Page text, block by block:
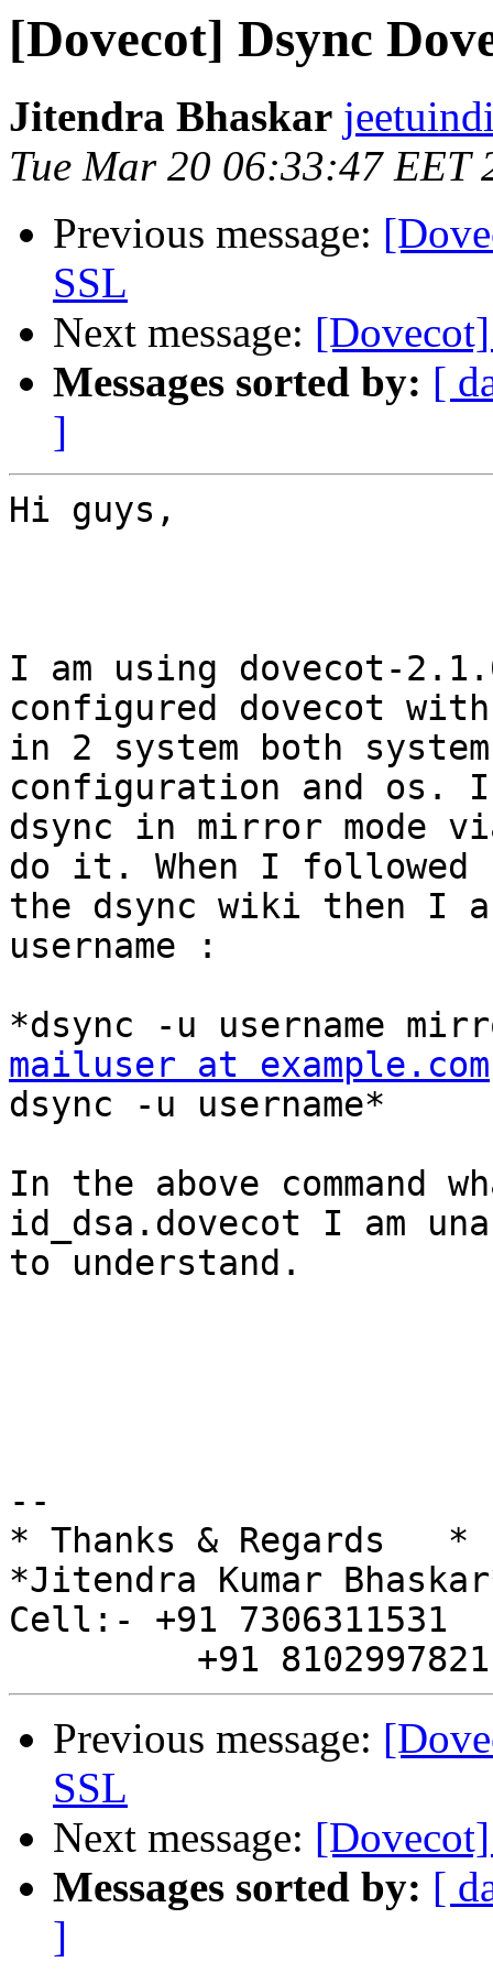
[Dovecot] Dsync
Jitendra Bhaskar
Tue Mar 20 06:33:47 EET
Previous message:
SSL
Next message:
Messages sorted by: [
]
Hi guys,
I am using dovecot-
configured dovecot
in 2 system both
configuration and os.
dsync in mirror mode
do it. When I followed
the dsync wiki then I
username :
mailuser at example.com
dsync -u username*
In the above command
id_dsa.dovecot I am
to understand.
--
* Thanks & Regards   *
*Jitendra Kumar
Cell:- +91 7306311531
Previous message:
SSL
Next message:
Messages sorted by: [
]